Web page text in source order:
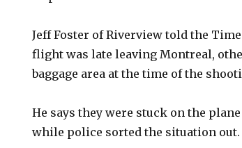
Jeff Foster of Riverview told the
flight was late leaving Montreal,
baggage area at the time of the
He says they were stuck on the
while police sorted the situation out.